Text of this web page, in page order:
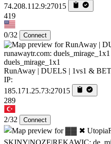
74.208.112.9:27015
419
0/32 Connect
duels_mirage_1x1
RunAway | DUELS | 1vs1 &
IP:
185.171.25.73:27015
289
2/32 Connect